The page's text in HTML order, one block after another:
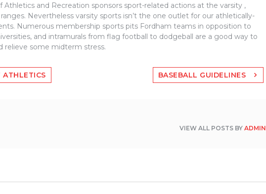
and Recreation sponsors sport-related actions at the varsity ,
Nevertheless varsity sports isn’t the one outlet for our athletically-
Numerous membership sports pits Fordham teams in opposition to
and intramurals from flag football to dodgeball are a good way to
relieve some midterm stress.
ATHLETICS BASEBALL GUIDELINES
VIEW ALL POSTS BYADMIN